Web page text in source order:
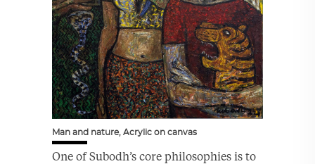
Man and nature, Acrylic on canvas
One of Subodh’s core philosophies is to